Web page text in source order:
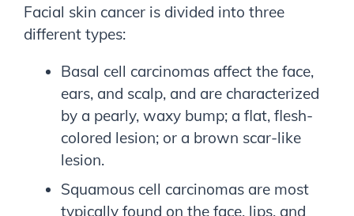
Facial skin cancer is divided into three
different types:
Basal cell carcinomas affect the face,
ears, and scalp, and are characterized
by a pearly, waxy bump; a flat, flesh-
colored lesion; or a brown scar-like
lesion.
Squamous cell carcinomas are most
typically found on the face, lips, and